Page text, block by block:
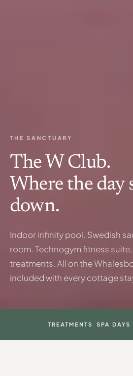
THE SANCTUARY
The W Club.
Where the day
down.
Indoor infinity pool. Swedish
room. Technogym fitness
treatments. All on the
included with every cottage
TREATMENTS SPA DAYS